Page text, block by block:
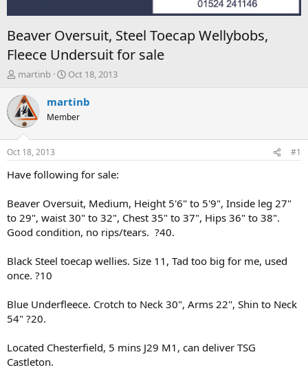
Beaver Oversuit, Steel Toecap Wellybobs,
Fleece Undersuit for sale
T
r
e
a
d
s
t
a
e
r
martinb
S
a
r
t
t
e
Oct 18, 2013
martinb
Member
Oct 18, 2013 #1
Have following for sale:
Beaver Oversuit, Medium, Height 5'6" to 5'9", Inside leg 27"
to 29", waist 30" to 32", Chest 35" to 37", Hips 36" to 38".
Good condition, no rips/tears. ?40.
Black Steel toecap wellies. Size 11, Tad too big for me, used
once. ?10
Blue Underfleece. Crotch to Neck 30", Arms 22", Shin to Neck
54" ?20.
Located Chesterfield, 5 mins J29 M1, can deliver TSG
Castleton.